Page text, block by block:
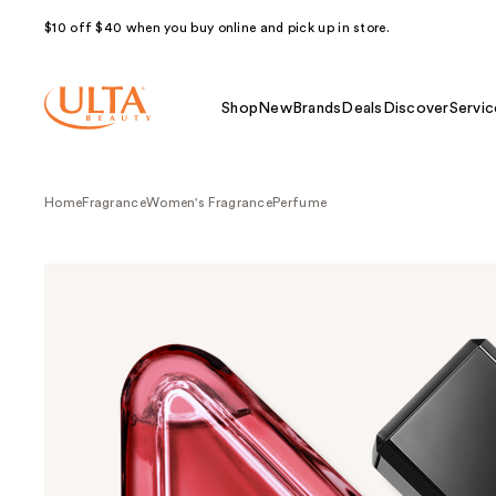
$10 off $40 when you buy online and pick up in store.
Shop NewBrands Deals Discover
HomeFragranceWomen's FragrancePerfume